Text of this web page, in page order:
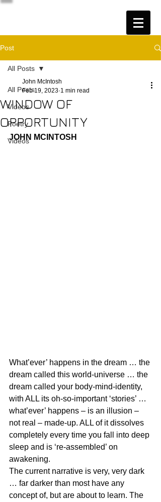
Post
All Posts
Videos
Poetry
Videos
All Posts
WINDOW OF
OPPORTUNITY
John McIntosh
Feb 19, 2023 1 min read
JOHN MCINTOSH
What’ever’ happens in the dream … the
dream called this world-universe … the
dream called your body-mind-identity,
with ALL its oh-so-important ‘stories’ …
what’ever’ happens – is an illusion –
not real – made-up. ALL of it dissolves
completely every time you fall into deep
sleep and is ‘re-assembled’ on
awakening.
The current narrative is very, very dark
… far darker than most have any
concept of, but are about to learn. The